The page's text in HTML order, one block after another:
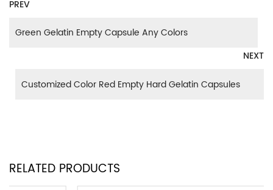
PREV
Green Gelatin Empty Capsule Any Colors
NEXT
Customized Color Red Empty Hard Gelatin Capsules
RELATED PRODUCTS